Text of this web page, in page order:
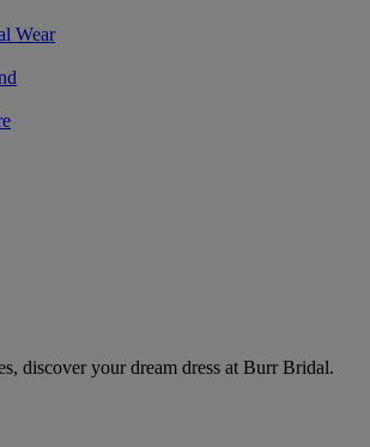
Wear
discover your dream dress at Burr Bridal.